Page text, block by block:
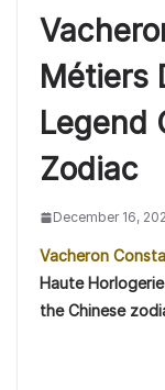
Métiers
Legend
Zodiac
December 16,
Vacheron
Haute
the Chinese